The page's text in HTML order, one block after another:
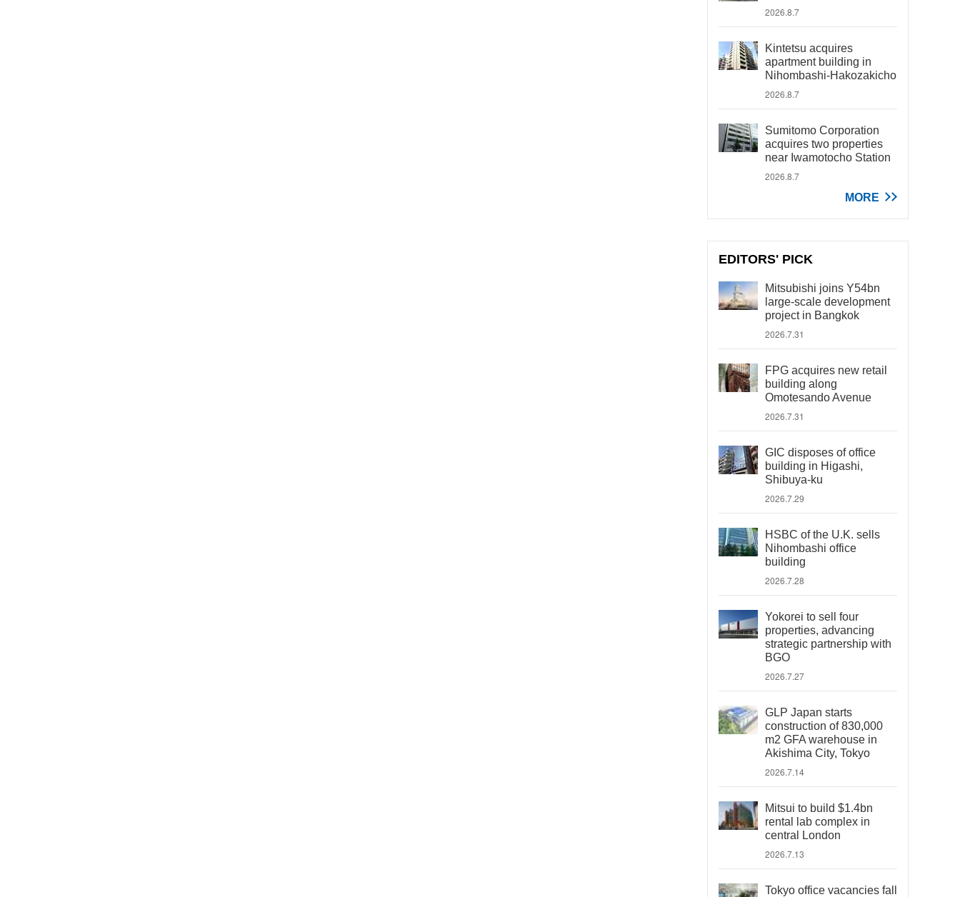
2026.8.7
Kintetsu acquires
apartment building in
Nihombashi-Hakozakicho
2026.8.7
Sumitomo Corporation
acquires two properties
near Iwamotocho Station
2026.8.7
MORE
EDITORS' PICK
Mitsubishi joins Y54bn
large-scale development
project in Bangkok
2026.7.31
FPG acquires new retail
building along
Omotesando Avenue
2026.7.31
GIC disposes of office
building in Higashi,
Shibuya-ku
2026.7.29
HSBC of the U.K. sells
Nihombashi office
building
2026.7.28
Yokorei to sell four
properties, advancing
strategic partnership with
BGO
2026.7.27
GLP Japan starts
construction of 830,000
m2 GFA warehouse in
Akishima City, Tokyo
2026.7.14
Mitsui to build $1.4bn
rental lab complex in
central London
2026.7.13
Tokyo office vacancies fall